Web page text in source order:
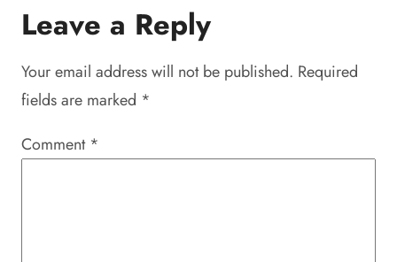
Leave a Reply
Your email address will not be published. Required
fields are marked *
Comment *